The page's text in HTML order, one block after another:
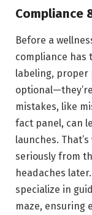
Compliance
Before a
compliance has
labeling, proper
mistakes, like
fact panel, can
launches.
seriously from
headaches
specialize in
maze, ensuring